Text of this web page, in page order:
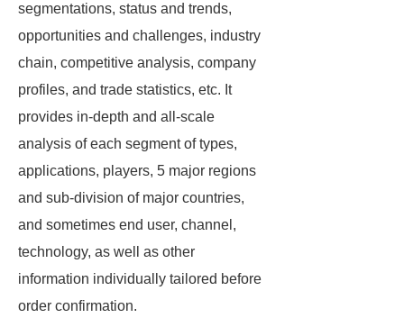
segmentations, status and trends,
opportunities and challenges, industry
chain, competitive analysis, company
profiles, and trade statistics, etc. It
provides in-depth and all-scale
analysis of each segment of types,
applications, players, 5 major regions
and sub-division of major countries,
and sometimes end user, channel,
technology, as well as other
information individually tailored before
order confirmation.